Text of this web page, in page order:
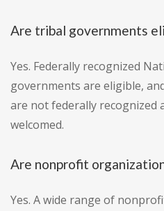
Are tribal governments
Yes. Federally recognized
governments are eligible,
are not federally recognized
welcomed.
Are nonprofit
Yes. A wide range of